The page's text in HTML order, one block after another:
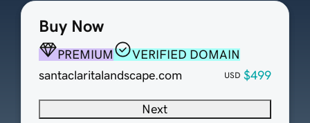
Buy Now
PREMIUM
VERIFIED DOMAIN
santaclaritalandscape.com
USD $499
Next